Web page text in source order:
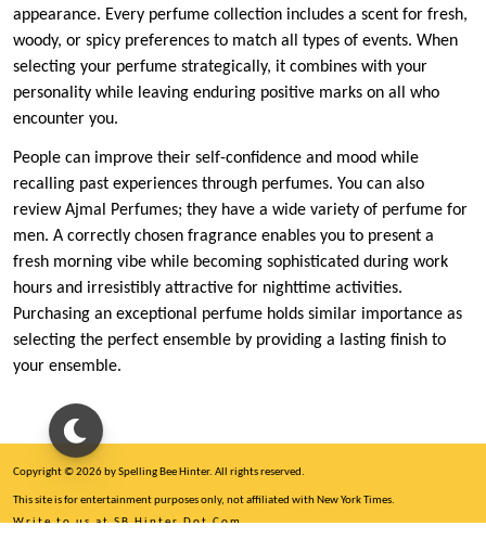
appearance. Every perfume collection includes a scent for fresh,
woody, or spicy preferences to match all types of events. When
selecting your perfume strategically, it combines with your
personality while leaving enduring positive marks on all who
encounter you.
People can improve their self-confidence and mood while
recalling past experiences through perfumes. You can also
review Ajmal Perfumes; they have a wide variety of perfume for
men. A correctly chosen fragrance enables you to present a
fresh morning vibe while becoming sophisticated during work
hours and irresistibly attractive for nighttime activities.
Purchasing an exceptional perfume holds similar importance as
selecting the perfect ensemble by providing a lasting finish to
your ensemble.
Copyright © 2026 by Spelling Bee Hinter. All rights reserved.
This site is for entertainment purposes only, not affiliated with New York Times.
Write to us at SB Hinter Dot Com